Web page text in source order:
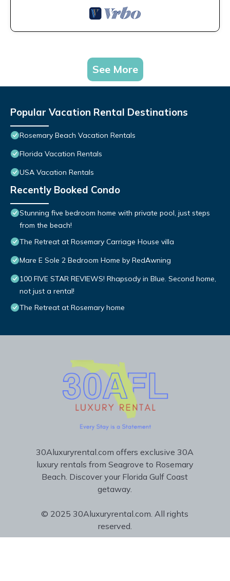
See More
Popular Vacation Rental Destinations
Rosemary Beach Vacation Rentals
Florida Vacation Rentals
USA Vacation Rentals
Recently Booked Condo
Stunning five bedroom home with private pool, just steps
from the beach!
The Retreat at Rosemary Carriage House villa
Mare E Sole 2 Bedroom Home by RedAwning
100 FIVE STAR REVIEWS! Rhapsody in Blue. Second home,
not just a rental!
The Retreat at Rosemary home
30Aluxuryrental.com offers exclusive 30A
luxury rentals from Seagrove to Rosemary
Beach. Discover your Florida Gulf Coast
getaway.
© 2025 30Aluxuryrental.com. All rights
reserved.